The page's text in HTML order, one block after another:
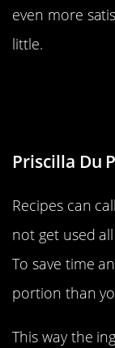
even more
little.
Priscilla Du
Recipes can
not get used
To save time
portion than
This way the